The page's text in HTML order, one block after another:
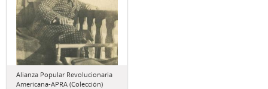
Alianza Popular Revolucionaria
Americana-APRA (Colección)